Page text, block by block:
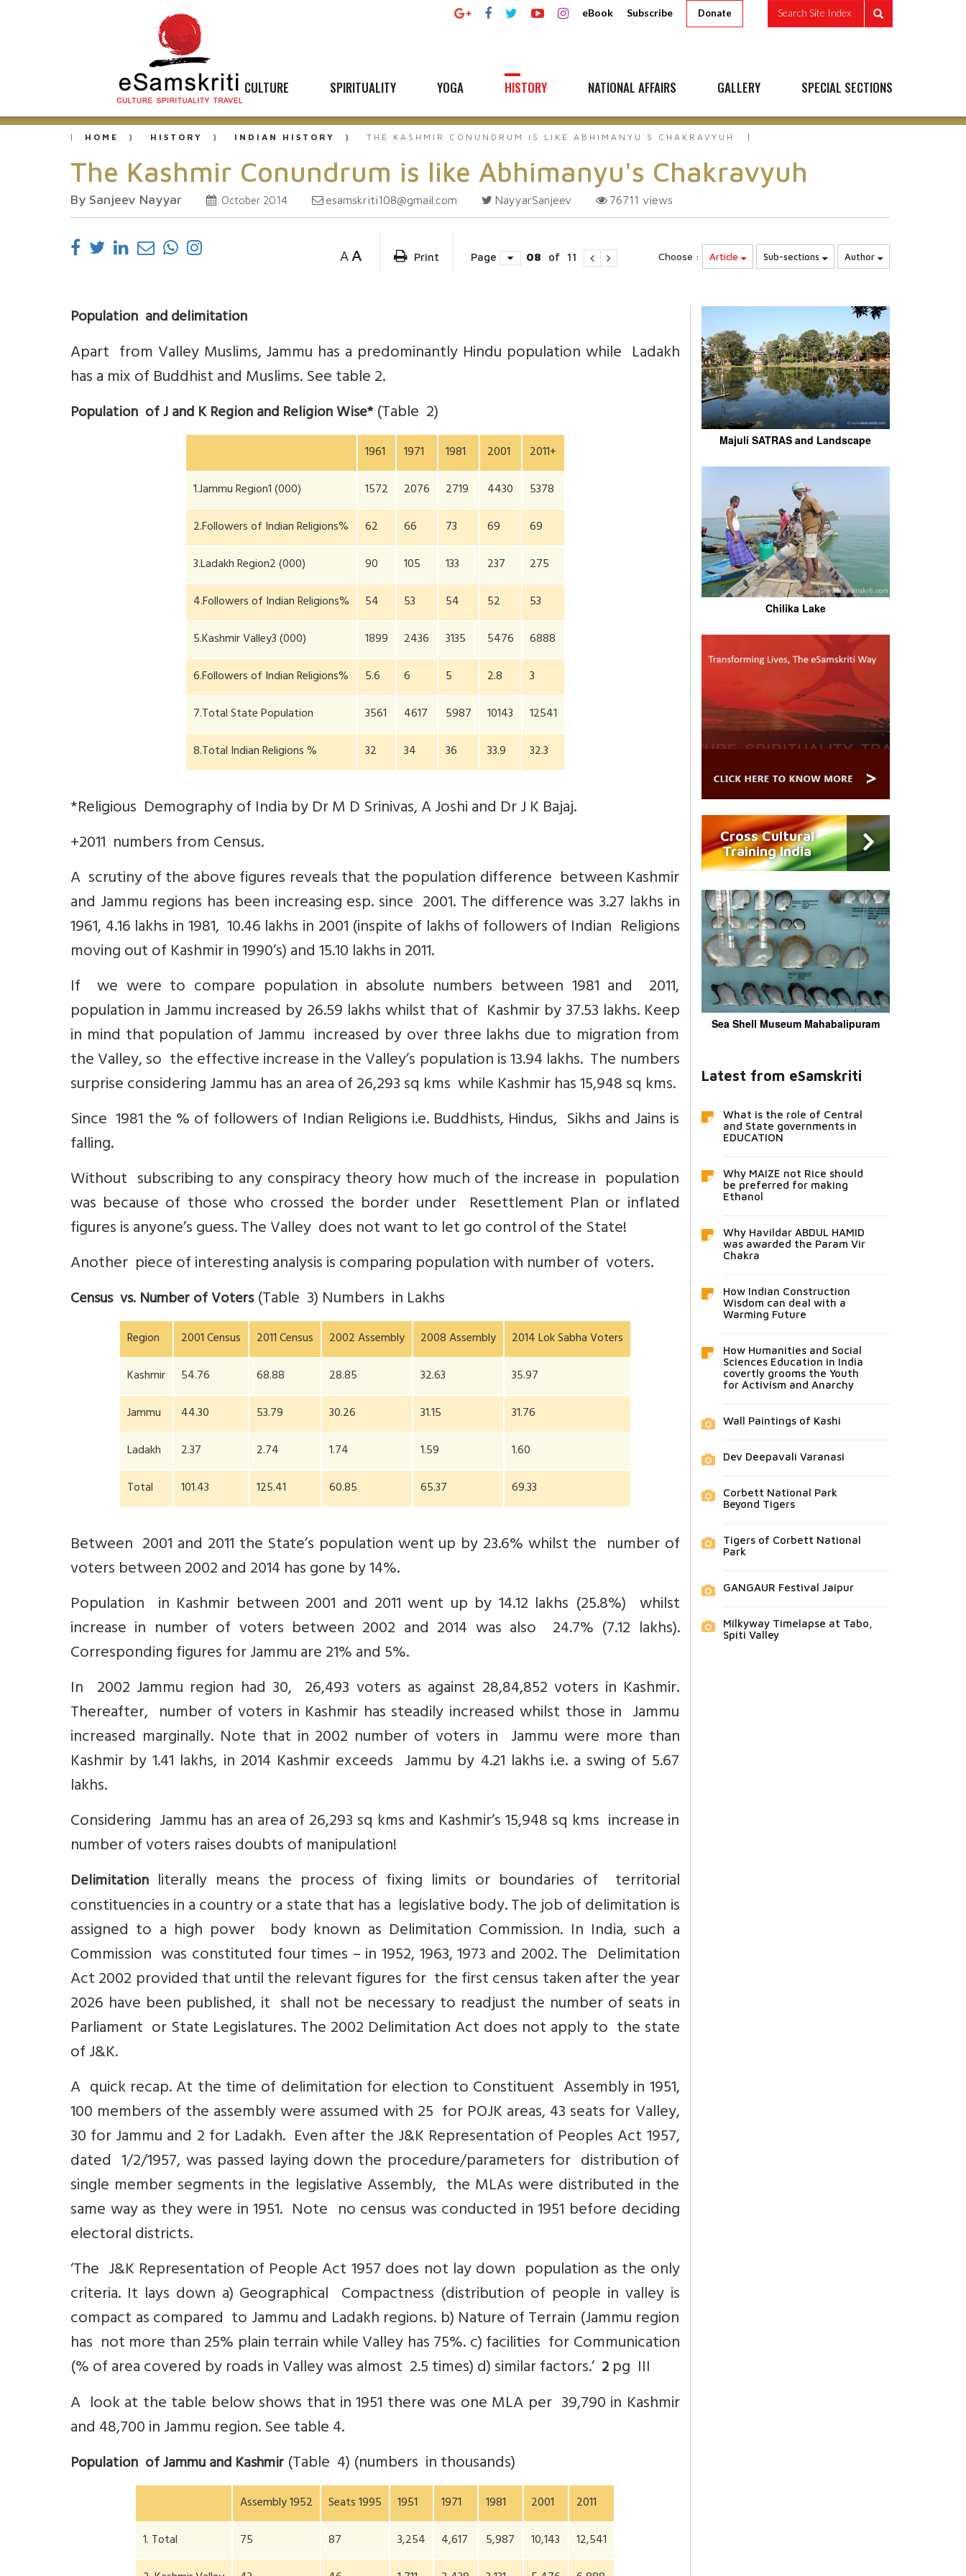
eBook Subscribe Donate Search Site Index
CULTURE SPIRITUALITY YOGA HISTORY NATIONAL AFFAIRS GALLERY SPECIAL SECTIONS
HOME HISTORY INDIAN HISTORY THE KASHMIR CONUNDRUM IS LIKE ABHIMANYU`S CHAKRAVYUH
The Kashmir Conundrum is like Abhimanyu's Chakravyuh
By Sanjeev Nayyar October 2014 esamskriti108@gmail.com NayyarSanjeev 76711 views
A A Print Page 08 of 11 Choose : Article Sub-sections Author
Population and delimitation
Apart from Valley Muslims, Jammu has a predominantly Hindu population while Ladakh
has a mix of Buddhist and Muslims. See table 2.
Population of J and K Region and Religion Wise*(Table 2)
1961 1971 1981 2001
2011+
1.Jammu Region1 (000)
1572 2076 2719 4430
5378
2.Followers of Indian Religions%
62 66 73 69
69
3.Ladakh Region2 (000)
90 105 133 237
275
4.Followers of Indian Religions%
54 53 54 52
53
5.Kashmir Valley3 (000)
1899 2436 3135 5476
6888
6.Followers of Indian Religions%
5.6 6 5 2.8
3
7.Total State Population
3561 4617 5987 10143
12541
8.Total Indian Religions %
32 34 36 33.9 32.3
*Religious Demography of India by Dr M D Srinivas, A Joshi and Dr J K Bajaj.
+2011 numbers from Census.
A scrutiny of the above figures reveals that the population difference between Kashmir
and Jammu regions has been increasing esp. since 2001. The difference was 3.27 lakhs in
1961, 4.16 lakhs in 1981, 10.46 lakhs in 2001 (inspite of lakhs of followers of Indian Religions
moving out of Kashmir in 1990’s) and 15.10 lakhs in 2011.
If we were to compare population in absolute numbers between 1981 and 2011,
population in Jammu increased by 26.59 lakhs whilst that of Kashmir by 37.53 lakhs. Keep
in mind that population of Jammu increased by over three lakhs due to migration from
the Valley, so the effective increase in the Valley’s population is 13.94 lakhs. The numbers
surprise considering Jammu has an area of 26,293 sq kms while Kashmir has 15,948 sq kms.
Since 1981 the % of followers of Indian Religions i.e. Buddhists, Hindus, Sikhs and Jains is
falling.
Without subscribing to any conspiracy theory how much of the increase in population
was because of those who crossed the border under Resettlement Plan or inflated
figures is anyone’s guess. The Valley does not want to let go control of the State!
Another piece of interesting analysis is comparing population with number of voters.
Census vs. Number of Voters(Table 3) Numbers in Lakhs
Region 2001 Census 2011 Census 2002 Assembly 2008 Assembly
2014 Lok Sabha Voters
Kashmir
54.76 68.88 28.85 32.63
35.97
Jammu
44.30 53.79 30.26 31.15
31.76
Ladakh
2.37 2.74 1.74 1.59
1.60
Total
101.43 125.41 60.85 65.37 69.33
Between 2001 and 2011 the State’s population went up by 23.6% whilst the number of
voters between 2002 and 2014 has gone by 14%.
Population in Kashmir between 2001 and 2011 went up by 14.12 lakhs (25.8%) whilst
increase in number of voters between 2002 and 2014 was also 24.7% (7.12 lakhs).
Corresponding figures for Jammu are 21% and 5%.
In 2002 Jammu region had 30, 26,493 voters as against 28,84,852 voters in Kashmir.
Thereafter, number of voters in Kashmir has steadily increased whilst those in Jammu
increased marginally. Note that in 2002 number of voters in Jammu were more than
Kashmir by 1.41 lakhs, in 2014 Kashmir exceeds Jammu by 4.21 lakhs i.e. a swing of 5.67
lakhs.
Considering Jammu has an area of 26,293 sq kms and Kashmir’s 15,948 sq kms increase in
number of voters raises doubts of manipulation!
Delimitation literally means the process of fixing limits or boundaries of territorial
constituencies in a country or a state that has a legislative body. The job of delimitation is
assigned to a high power body known as Delimitation Commission. In India, such a
Commission was constituted four times – in 1952, 1963, 1973 and 2002. The Delimitation
Act 2002 provided that until the relevant figures for the first census taken after the year
2026 have been published, it shall not be necessary to readjust the number of seats in
Parliament or State Legislatures. The 2002 Delimitation Act does not apply to the state
of J&K.
A quick recap. At the time of delimitation for election to Constituent Assembly in 1951,
100 members of the assembly were assumed with 25 for POJK areas, 43 seats for Valley,
30 for Jammu and 2 for Ladakh. Even after the J&K Representation of Peoples Act 1957,
dated 1/2/1957, was passed laying down the procedure/parameters for distribution of
single member segments in the legislative Assembly, the MLAs were distributed in the
same way as they were in 1951. Note no census was conducted in 1951 before deciding
electoral districts.
‘The J&K Representation of People Act 1957 does not lay down population as the only
criteria. It lays down a) Geographical Compactness (distribution of people in valley is
compact as compared to Jammu and Ladakh regions. b) Nature of Terrain (Jammu region
has not more than 25% plain terrain while Valley has 75%. c) facilities for Communication
(% of area covered by roads in Valley was almost 2.5 times) d) similar factors.’ 2pg III
A look at the table below shows that in 1951 there was one MLA per 39,790 in Kashmir
and 48,700 in Jammu region. See table 4.
Population of Jammu and Kashmir(Table 4) (numbers in thousands)
Assembly 1952 Seats 1995 1951 1971 1981 2001
2011
1. Total
75 87 3,254 4,617 5,987 10,143
12,541
Majuli SATRAS and Landscape
Chilika Lake
Cross Cultural
Training India
Sea Shell Museum Mahabalipuram
Latest from eSamskriti
What is the role of Central
and State governments in
EDUCATION
Why MAIZE not Rice should
be preferred for making
Ethanol
Why Havildar ABDUL HAMID
was awarded the Param Vir
Chakra
How Indian Construction
Wisdom can deal with a
Warming Future
How Humanities and Social
Sciences Education in India
covertly grooms the Youth
for Activism and Anarchy
Wall Paintings of Kashi
Dev Deepavali Varanasi
Corbett National Park
Beyond Tigers
Tigers of Corbett National
Park
GANGAUR Festival Jaipur
Milkyway Timelapse at Tabo,
Spiti Valley